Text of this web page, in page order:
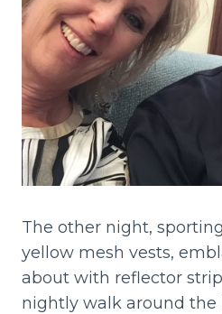
The other night,
yellow mesh vests,
about with reflector
nightly walk around the